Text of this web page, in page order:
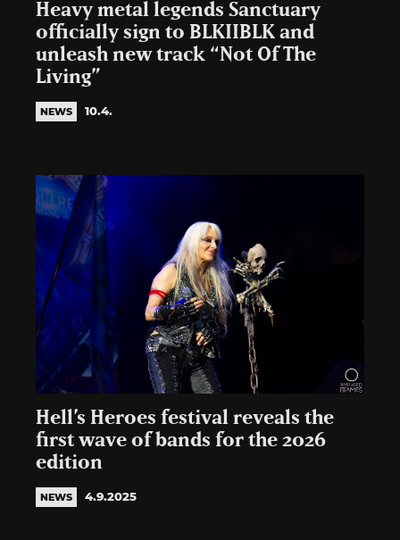
Heavy metal legends Sanctuary
officially sign to BLKIIBLK and
unleash new track “Not Of The
Living”
NEWS 10.4.
Hell’s Heroes festival reveals the
first wave of bands for the 2026
edition
NEWS 4.9.2025